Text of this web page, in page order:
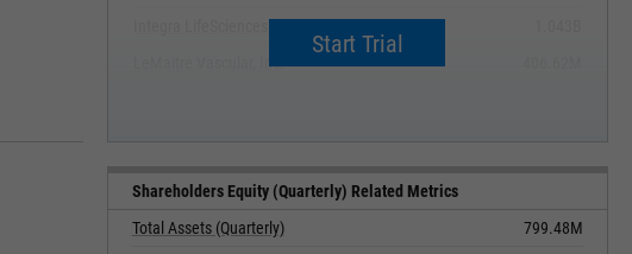
Start Trial
LeMaitre Vascular, Inc.
Shareholders Equity (Quarterly) Related Metrics
Total Assets (Quarterly)
799.48M